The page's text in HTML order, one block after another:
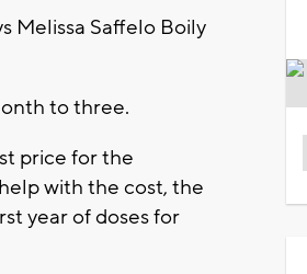
Melissa Saffelo Boily
to three.
price for the
with the cost, the
year of doses for